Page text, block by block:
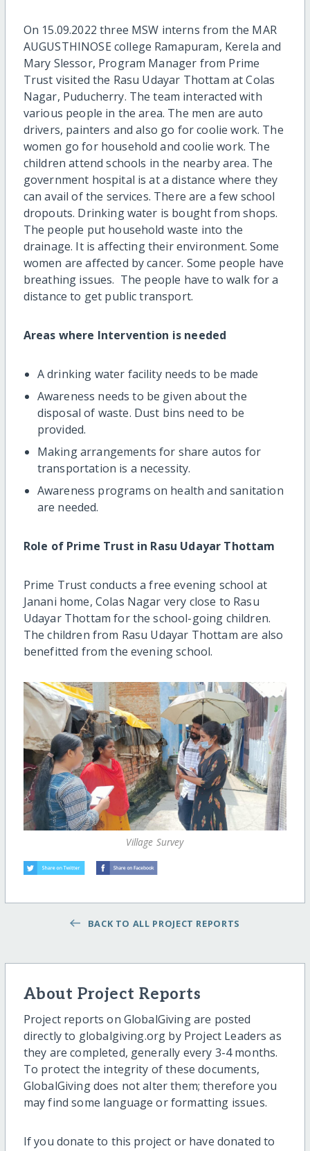
On 15.09.2022 three MSW interns from the MAR
AUGUSTHINOSE college Ramapuram, Kerela and
Mary Slessor, Program Manager from Prime
Trust visited the Rasu Udayar Thottam at Colas
Nagar, Puducherry. The team interacted with
various people in the area. The men are auto
drivers, painters and also go for coolie work. The
women go for household and coolie work. The
children attend schools in the nearby area. The
government hospital is at a distance where they
can avail of the services. There are a few school
dropouts. Drinking water is bought from shops.
The people put household waste into the
drainage. It is affecting their environment. Some
women are affected by cancer. Some people have
breathing issues. The people have to walk for a
distance to get public transport.
Areas where Intervention is needed
A drinking water facility needs to be made
Awareness needs to be given about the
disposal of waste. Dust bins need to be
provided.
Making arrangements for share autos for
transportation is a necessity.
Awareness programs on health and sanitation
are needed.
Role of Prime Trust in Rasu Udayar Thottam
Prime Trust conducts a free evening school at
Janani home, Colas Nagar very close to Rasu
Udayar Thottam for the school-going children.
The children from Rasu Udayar Thottam are also
benefitted from the evening school.
Village Survey
BACK TO ALL PROJECT REPORTS
About Project Reports
Project reports on GlobalGiving are posted
directly to globalgiving.org by Project Leaders as
they are completed, generally every 3-4 months.
To protect the integrity of these documents,
GlobalGiving does not alter them; therefore you
may find some language or formatting issues.
If you donate to this project or have donated to